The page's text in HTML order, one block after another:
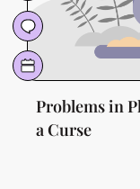
Problems in
a Curse